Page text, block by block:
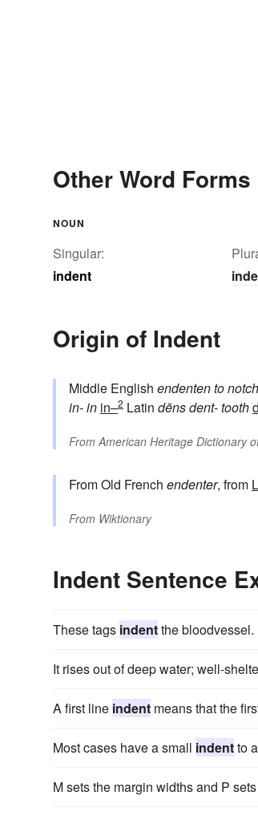
Other Word
NOUN
Singular:
indent
Origin of Indent
Middle English endentento notch
in-in in–2 Latin dēnsdent-tooth
From American Heritage Dictionary
From Old French endenter, from
From Wiktionary
Indent Sentence
These tags indentthe bloodvessel.
It rises out of deep water; well-
A first line indent means that the
Most cases have a small indentto
M sets the margin widths and P